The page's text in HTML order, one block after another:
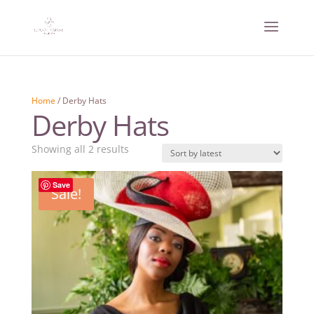
Home/ Derby Hats
Derby Hats
Showing all 2 resultsSorted
latest
Save
Sale!